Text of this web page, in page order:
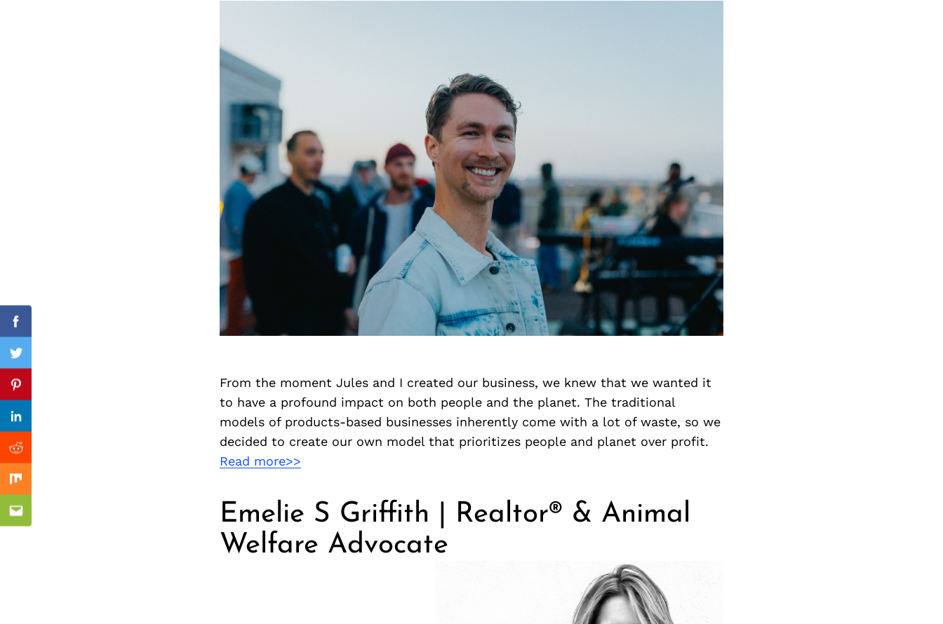
From the moment Jules and I created our business, we knew that we wanted it
to have a profound impact on both people and the planet. The traditional
models of products-based businesses inherently come with a lot of waste, so we
decided to create our own model that prioritizes people and planet over profit.
Read more>>
Emelie S Griffith | Realtor® & Animal
Welfare Advocate
Facebook
Twitter
Pinterest
Linkedin
Reddit
Mix
Email
Previous Post